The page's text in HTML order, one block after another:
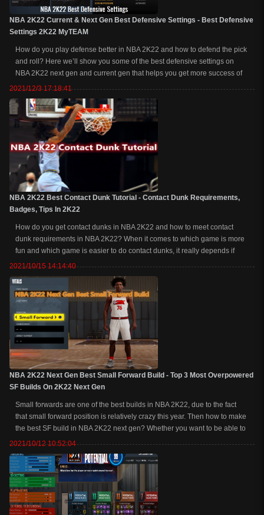
NBA 2K22 Current & Next Gen Best Defensive Settings - Best Defensive
Settings 2K22 MyTEAM
How do you play defense better in NBA 2K22 and how to defend the pick
and roll? Here we’ll show you some of the best defensive settings on
NBA 2K22 next gen and current gen that helps you get more success of
defending. Related Read: How to Green Every Shot in NBA 2K22
NBA 2K22 ...
2021/12/3 17:18:41
NBA 2K22 Best Contact Dunk Tutorial - Contact Dunk Requirements,
Badges, Tips In 2K22
How do you get contact dunks in NBA 2K22 and how to meet contact
dunk requirements in NBA 2K22? When it comes to which game is more
fun and which game is easier to do contact dunks, it really depends if
you're an actual good slasher. The truth is, you're going to get contact
dunks more frequently on...
2021/10/15 14:14:40
NBA 2K22 Next Gen Best Small Forward Build - Top 3 Most Overpowered
SF Builds On 2K22 Next Gen
Small forwards are one of the best builds in NBA 2K22, due to the fact
that small forward position is relatively crazy this year. Then how to make
the best SF build in NBA 2K22 next gen? Whether you want to be able to
shoot, dribble, lock up and play some defense or get all of the contact
dunks as a...
2021/10/12 10:52:04